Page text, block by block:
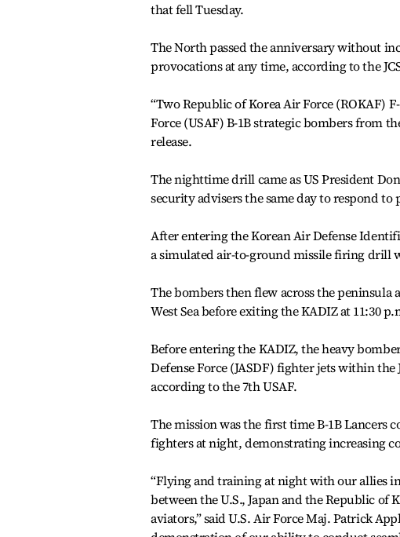
that fell Tuesday.
The North passed the anniversary without
provocations at any time, according to the
“Two Republic of Korea Air Force (ROKAF)
Force (USAF) B-1B strategic bombers from
release.
The nighttime drill came as US President
security advisers the same day to respond
After entering the Korean Air Defense
a simulated air-to-ground missile firing drill
The bombers then flew across the
West Sea before exiting the KADIZ at 11:30
Before entering the KADIZ, the heavy
Defense Force (JASDF) fighter jets within
according to the 7th USAF.
The mission was the first time B-1B Lancers
fighters at night, demonstrating increasing
“Flying and training at night with our allies
between the U.S., Japan and the Republic of
aviators,” said U.S. Air Force Maj. Patrick